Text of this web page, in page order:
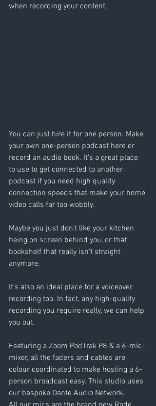
when recording your content.
You can just hire it for one person. Make
your own one-person podcast here or
record an audio book. It’s a great place
to use to get connected to another
podcast if you need high quality
connection speeds that make your home
video calls far too wobbly.
Maybe you just don’t like your kitchen
being on screen behind you, or that
bookshelf that really isn’t straight
anymore.
It’s also an ideal place for a voiceover
recording too. In fact, any high-quality
recording you require really, we can help
you out.
Featuring a Zoom PodTrak P8 & a 6-mic-
mixer, all the faders and cables are
colour coordinated to make hosting a 6-
person broadcast easy. This studio uses
our bespoke Dante Audio Network.